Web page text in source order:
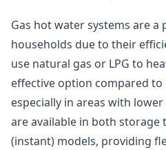
Gas hot water systems are a
households due to their
use natural gas or LPG to
effective option compared to
especially in areas with
are available in both
(instant) models, providing